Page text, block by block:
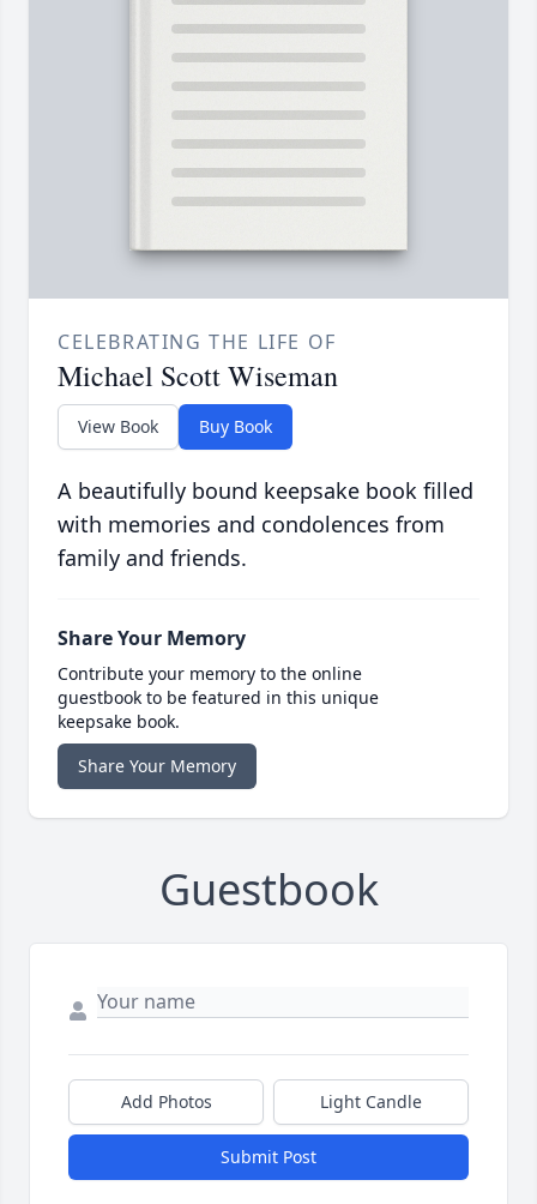
CELEBRATING THE LIFE OF
Michael Scott Wiseman
View Book Buy Book
A beautifully bound keepsake book filled
with memories and condolences from
family and friends.
Share Your Memory
Contribute your memory to the online
guestbook to be featured in this unique
keepsake book.
Share Your Memory
Guestbook
Add Photos Light Candle
Submit Post